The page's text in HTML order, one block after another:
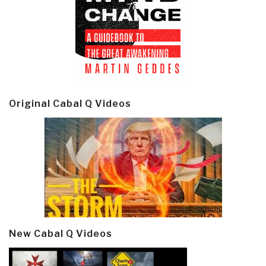
Original Cabal Q Videos
New Cabal Q Videos